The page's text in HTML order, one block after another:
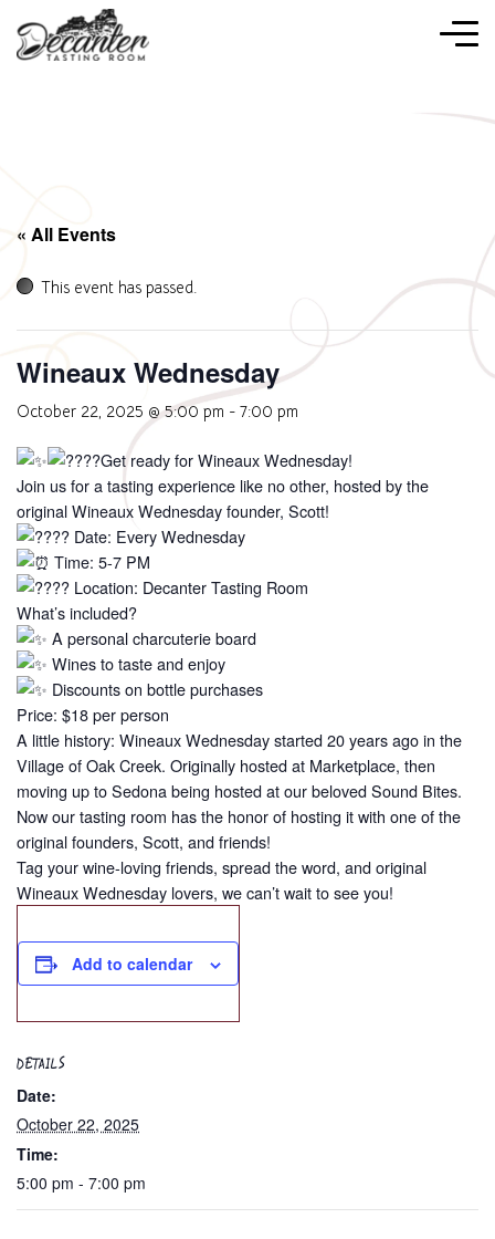
« All Events
This event has passed.
Wineaux Wednesday
October 22, 2025 @ 5:00 pm - 7:00 pm
Get ready for Wineaux Wednesday!
Join us for a tasting experience like no other, hosted by the
original Wineaux Wednesday founder, Scott!
Date: Every Wednesday
Time: 5-7 PM
Location: Decanter Tasting Room
What’s included?
A personal charcuterie board
Wines to taste and enjoy
Discounts on bottle purchases
Price: $18 per person
A little history: Wineaux Wednesday started 20 years ago in the
Village of Oak Creek. Originally hosted at Marketplace, then
moving up to Sedona being hosted at our beloved Sound Bites.
Now our tasting room has the honor of hosting it with one of the
original founders, Scott, and friends!
Tag your wine-loving friends, spread the word, and original
Wineaux Wednesday lovers, we can’t wait to see you!
Add to calendar
DETAILS
Date:
October 22, 2025
Time:
5:00 pm - 7:00 pm